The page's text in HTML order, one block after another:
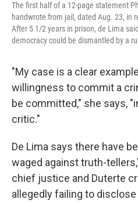
The first half of a 12-page statement
handwrote from jail, dated Aug. 23, in
After 5 1/2 years in prison, de Lima
democracy could be dismantled by a
"My case is a clear
willingness to commit a
be committed," she says,
critic."
De Lima says there have
waged against truth-
chief justice and Duterte
allegedly failing to